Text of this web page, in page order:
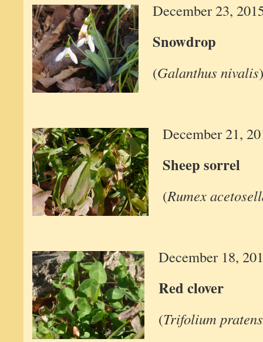
December 23,
Snowdrop
(Galanthus nivalis)
December 21,
Sheep sorrel
(Rumex
December 18,
Red clover
(Trifolium